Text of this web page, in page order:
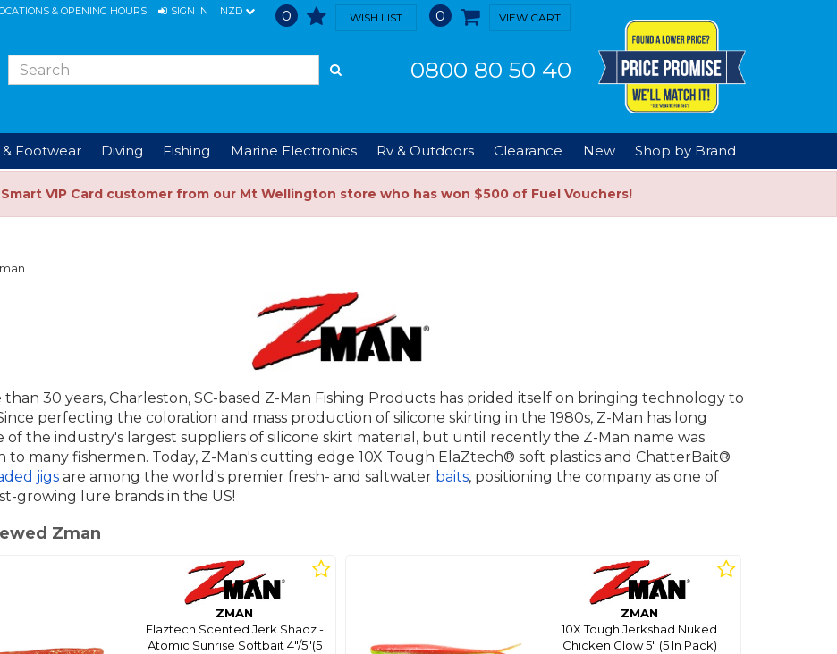
& OPENING HOURS SIGN IN NZD 0 WISH LIST 0 VIEW CART
0800 80 50 40
Footwear Diving Fishing Marine Electronics Rv & Outdoors Clearance New Shop by Brand
VIP Card customer from our Mt Wellington store who has won $500 of Fuel Vouchers!
than 30 years, Charleston, SC-based Z-Man Fishing Products has prided itself on bringing technology to
perfecting the coloration and mass production of silicone skirting in the 1980s, Z-Man has long
of the industry's largest suppliers of silicone skirt material, but until recently the Z-Man name was
to many fishermen. Today, Z-Man's cutting edge 10X Tough ElaZtech® soft plastics and ChatterBait®
jigs are among the world's premier fresh- and saltwater baits, positioning the company as one of
growing lure brands in the US!
Zman
ZMAN
Elaztech Scented Jerk Shadz -
Atomic Sunrise Softbait 4"/5"(5
ZMAN
10X Tough Jerkshad Nuked
Chicken Glow 5" (5 In Pack)